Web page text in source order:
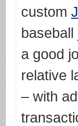
custom
a good
relative
– with